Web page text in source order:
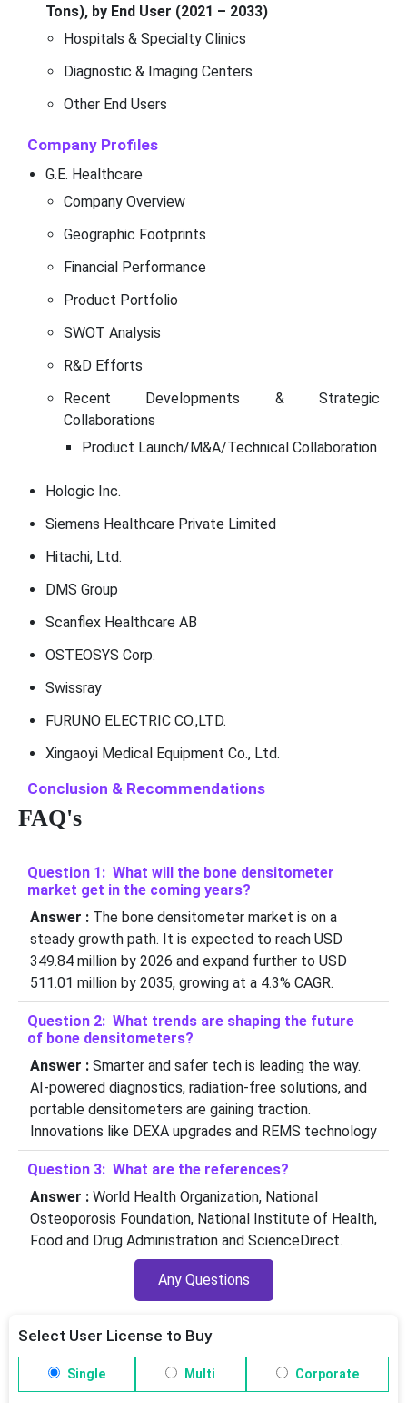
Tons), by End User (2021 – 2033)
Hospitals & Specialty Clinics
Diagnostic & Imaging Centers
Other End Users
Company Profiles
G.E. Healthcare
Company Overview
Geographic Footprints
Financial Performance
Product Portfolio
SWOT Analysis
R&D Efforts
Recent Developments & Strategic
Collaborations
Product Launch/M&A/Technical Collaboration
Hologic Inc.
Siemens Healthcare Private Limited
Hitachi, Ltd.
DMS Group
Scanflex Healthcare AB
OSTEOSYS Corp.
Swissray
FURUNO ELECTRIC CO.,LTD.
Xingaoyi Medical Equipment Co., Ltd.
Conclusion & Recommendations
FAQ's
Question 1: What will the bone densitometer
market get in the coming years?
Answer :The bone densitometer market is on a
steady growth path. It is expected to reach USD
349.84 million by 2026 and expand further to USD
511.01 million by 2035, growing at a 4.3% CAGR.
Question 2: What trends are shaping the future
of bone densitometers?
Answer :Smarter and safer tech is leading the way.
AI-powered diagnostics, radiation-free solutions, and
portable densitometers are gaining traction.
Innovations like DEXA upgrades and REMS technology
Question 3: What are the references?
Answer :World Health Organization, National
Osteoporosis Foundation, National Institute of Health,
Food and Drug Administration and ScienceDirect.
Any Questions
Select User License to Buy
Single Multi Corporate